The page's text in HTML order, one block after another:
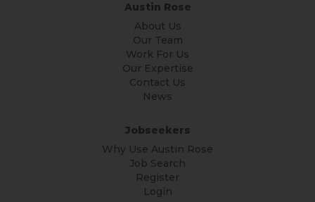
Austin Rose
About Us
Our Team
Work For Us
Our Expertise
Contact Us
News
Jobseekers
Why Use Austin Rose
Job Search
Register
Login